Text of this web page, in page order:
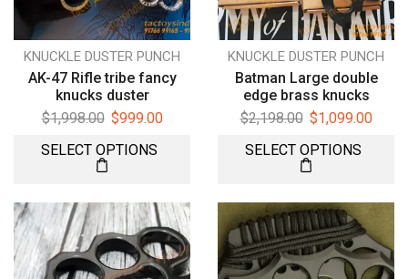
KNUCKLE DUSTER PUNCH
AK-47 Rifle tribe fancy
knucks duster
$1,998.00 $999.00
SELECT OPTIONS
KNUCKLE DUSTER PUNCH
Batman Large double
edge brass knucks
$2,198.00 $1,099.00
SELECT OPTIONS